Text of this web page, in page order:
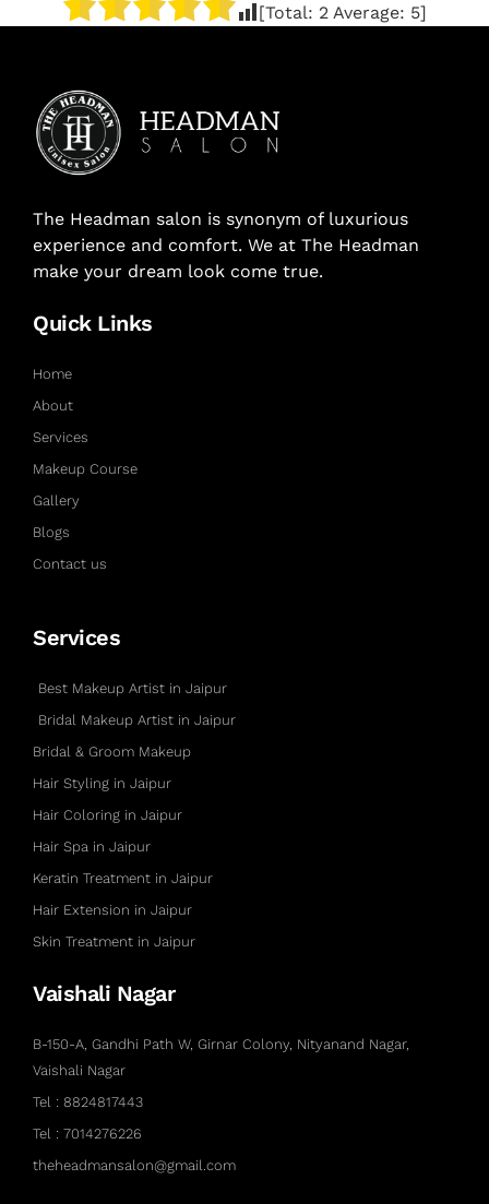
[Total: 2 Average: 5]
The Headman salon is synonym of luxurious
experience and comfort. We at The Headman
make your dream look come true.
Quick Links
Home
About
Services
Makeup Course
Gallery
Blogs
Contact us
Services
Best Makeup Artist in Jaipur
Bridal Makeup Artist in Jaipur
Bridal & Groom Makeup
Hair Styling in Jaipur
Hair Coloring in Jaipur
Hair Spa in Jaipur
Keratin Treatment in Jaipur
Hair Extension in Jaipur
Skin Treatment in Jaipur
Vaishali Nagar
B-150-A, Gandhi Path W, Girnar Colony, Nityanand Nagar,
Vaishali Nagar
Tel : 8824817443
Tel : 7014276226
theheadmansalon@gmail.com